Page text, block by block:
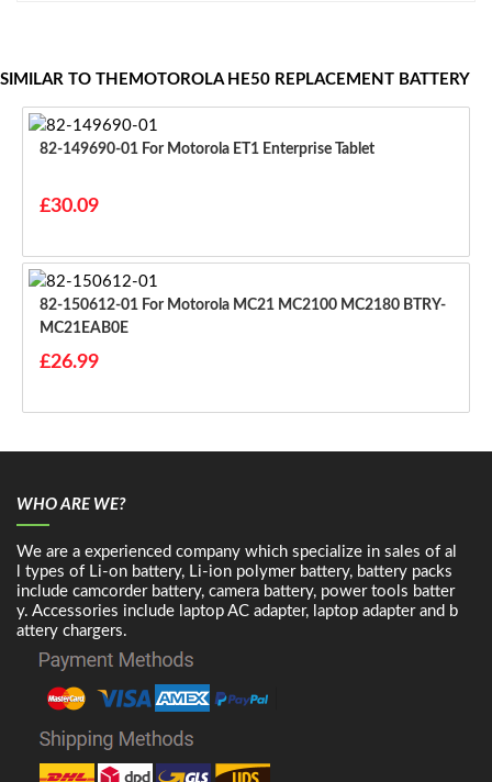
SIMILAR TO THEMOTOROLA HE50 REPLACEMENT BATTERY
82-149690-01 For Motorola ET1 Enterprise Tablet
£30.09
82-150612-01 For Motorola MC21 MC2100 MC2180 BTRY-
MC21EAB0E
£26.99
WHO ARE WE?
We are a experienced company which specialize in sales of al
l types of Li-on battery, Li-ion polymer battery, battery packs
include camcorder battery, camera battery, power tools batter
y. Accessories include laptop AC adapter, laptop adapter and b
attery chargers.